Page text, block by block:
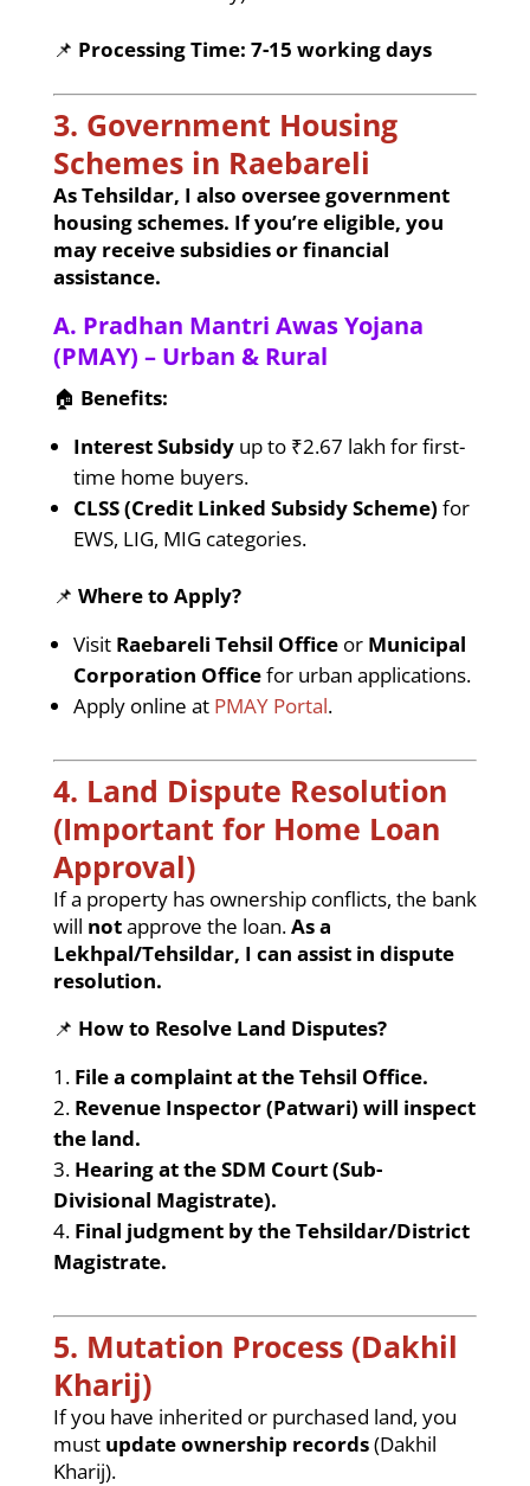
📌 Processing Time: 7-15 working days
3. Government Housing
Schemes in Raebareli
As Tehsildar, I also oversee government
housing schemes. If you’re eligible, you
may receive subsidies or financial
assistance.
A. Pradhan Mantri Awas Yojana
(PMAY) – Urban & Rural
🏠 Benefits:
Interest Subsidyup to ₹2.67 lakh for first-
time home buyers.
CLSS (Credit Linked Subsidy Scheme) for
EWS, LIG, MIG categories.
📌 Where to Apply?
Visit Raebareli Tehsil Officeor Municipal
Corporation Officefor urban applications.
Apply online at PMAY Portal.
4. Land Dispute Resolution
(Important for Home Loan
Approval)
If a property has ownership conflicts, the bank
will notapprove the loan.As a
Lekhpal/Tehsildar, I can assist in dispute
resolution.
📌 How to Resolve Land Disputes?
File a complaint at the Tehsil Office.
Revenue Inspector (Patwari) will inspect
the land.
Hearing at the SDM Court (Sub-
Divisional Magistrate).
Final judgment by the Tehsildar/District
Magistrate.
5. Mutation Process (Dakhil
Kharij)
If you have inherited or purchased land, you
must update ownership records(Dakhil
Kharij).